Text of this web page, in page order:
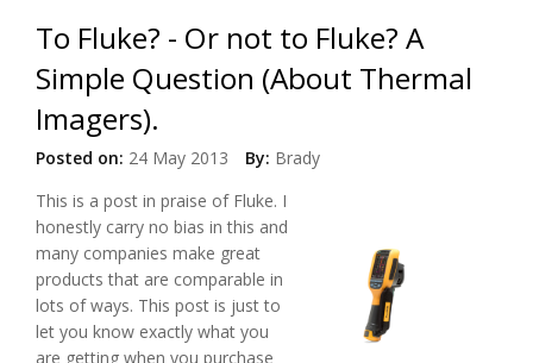
To Fluke? - Or not to Fluke? A
Simple Question (About Thermal
Imagers).
Posted on: 24 May 2013 By: Brady
This is a post in praise of Fluke. I
honestly carry no bias in this and
many companies make great
products that are comparable in
lots of ways. This post is just to
let you know exactly what you
are getting when you purchase